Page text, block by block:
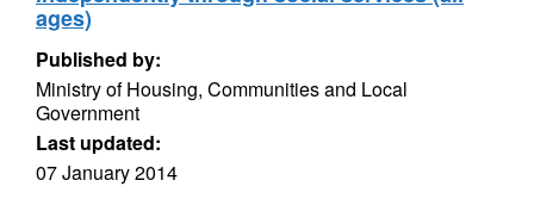
ages)
Published by:
Ministry of Housing, Communities and Local
Government
Last updated:
07 January 2014